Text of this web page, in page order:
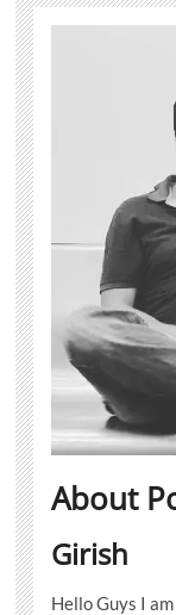
About
Girish
Hello Guys I